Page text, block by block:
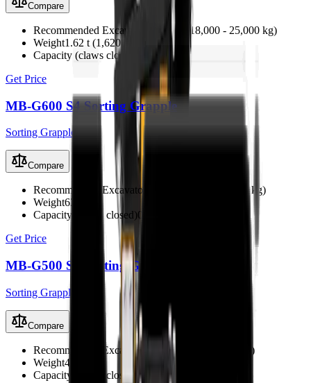
Compare
Recommended Excavator
18 - 25 t (18,000 - 25,000 kg)
Weight1.62 t (1,620 kg)
Capacity (claws closed)
Get Price
MB-G600 S4 Sorting Grapple
Sorting Grapples
Compare
Recommended Excavator
7 - 12 t (7,000 - 12,000 kg)
Weight630 kg
Capacity (claws closed)0.24 m³
Get Price
MB-G500 S4 Sorting Grapple
Sorting Grapples
Compare
Recommended Excavator
5 - 8 t (5,000 - 8,000 kg)
Weight420 kg
Capacity (claws closed)
0.18 m³